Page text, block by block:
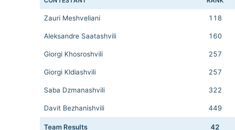
Zauri Meshveliani 118
Aleksandre Saatashvili 160
Giorgi Khosroshvili 257
Giorgi Kldiashvili 257
Saba Dzmanashvili 322
Davit Bezhanishvili 449
Team Results 42